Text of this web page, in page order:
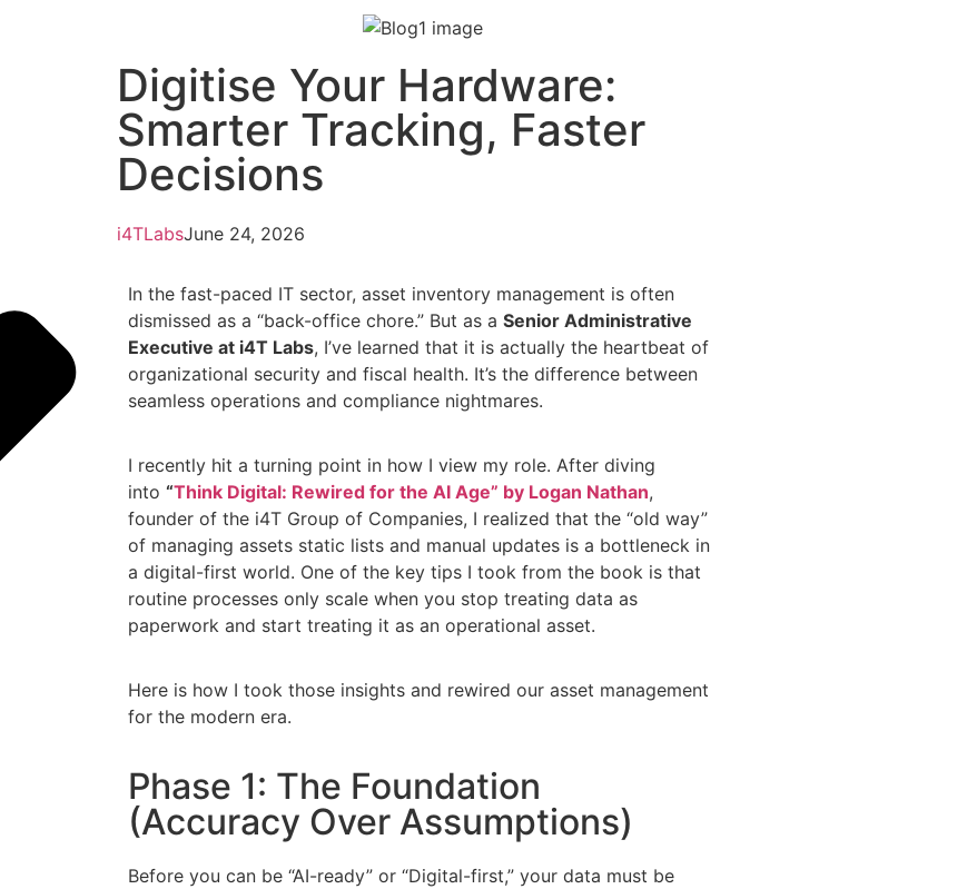
Digitise Your Hardware:
Smarter Tracking, Faster
Decisions
i4TLabsJune 24, 2026
In the fast-paced IT sector, asset inventory management is often
dismissed as a “back-office chore.” But as a Senior Administrative
Executive at i4T Labs, I’ve learned that it is actually the heartbeat of
organizational security and fiscal health. It’s the difference between
seamless operations and compliance nightmares.
I recently hit a turning point in how I view my role. After diving
into “Think Digital: Rewired for the AI Age” by Logan Nathan,
founder of the i4T Group of Companies, I realized that the “old way”
of managing assets static lists and manual updates is a bottleneck in
a digital-first world. One of the key tips I took from the book is that
routine processes only scale when you stop treating data as
paperwork and start treating it as an operational asset.
Here is how I took those insights and rewired our asset management
for the modern era.
Phase 1: The Foundation
(Accuracy Over Assumptions)
Before you can be “AI-ready” or “Digital-first,” your data must be